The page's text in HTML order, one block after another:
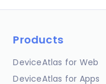
Products
DeviceAtlas for Web
DeviceAtlas for Apps